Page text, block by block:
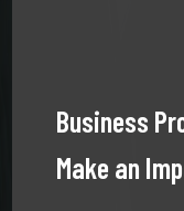
Business
Make an